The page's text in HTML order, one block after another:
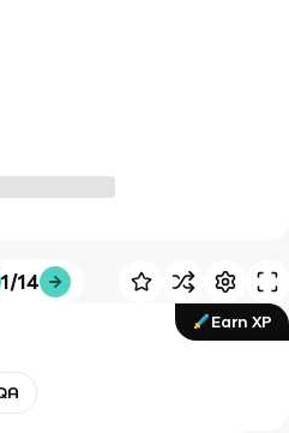
1/14
Earn XP